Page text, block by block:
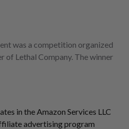
was a competition organized
of Lethal Company. The winner
in the Amazon Services LLC
advertising program